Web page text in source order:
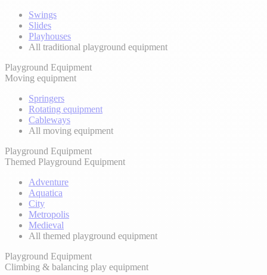
Swings
Slides
Playhouses
All traditional playground equipment
Playground Equipment
Moving equipment
Springers
Rotating equipment
Cableways
All moving equipment
Playground Equipment
Themed Playground Equipment
Adventure
Aquatica
City
Metropolis
Medieval
All themed playground equipment
Playground Equipment
Climbing & balancing play equipment